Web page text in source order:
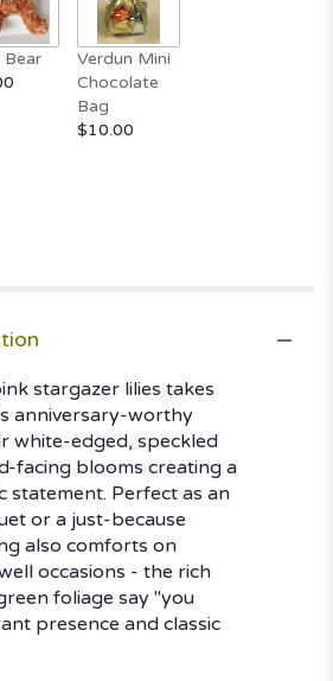
Bear
Verdun Mini
Chocolate
Bag
$10.00
stargazer lilies takes
anniversary-worthy
white-edged, speckled
facing blooms creating a
statement. Perfect as an
or a just-because
also comforts on
occasions - the rich
foliage say "you
presence and classic